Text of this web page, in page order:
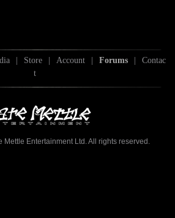
| Store | Account | Forums |
Contac
t
Entertainment Ltd. All rights reserved.